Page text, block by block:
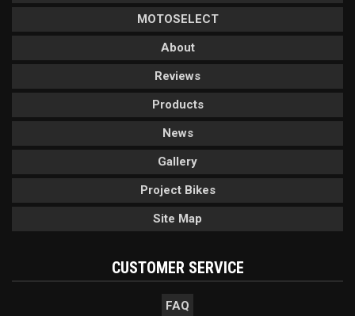
MOTOSELECT
About
Reviews
Products
News
Gallery
Project Bikes
Site Map
CUSTOMER SERVICE
FAQ